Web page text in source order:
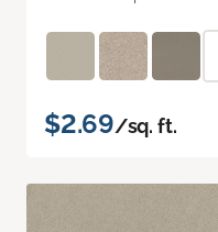
$2.69/sq. ft.